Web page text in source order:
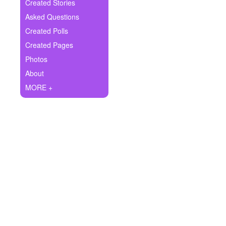
Ask Question
Create Poll
Create Page
Created Stories
Asked Questions
Created Polls
Created Pages
Photos
About
MORE +